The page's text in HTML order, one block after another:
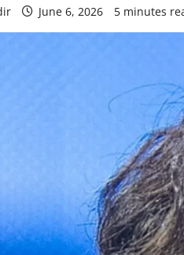
June 6, 2026 5 minutes